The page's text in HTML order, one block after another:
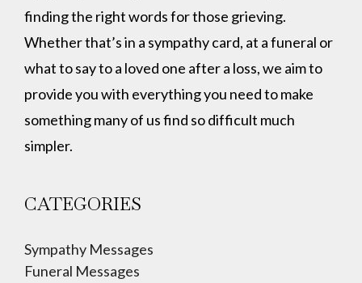
finding the right words for those grieving.
Whether that’s in a sympathy card, at a funeral or
what to say to a loved one after a loss, we aim to
provide you with everything you need to make
something many of us find so difficult much
simpler.
CATEGORIES
Sympathy Messages
Funeral Messages